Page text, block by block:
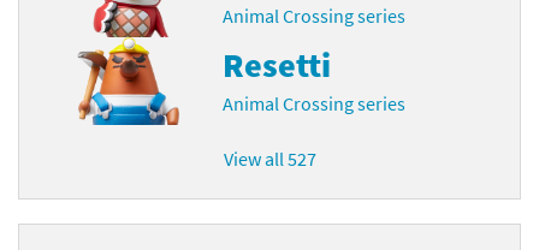
Animal Crossing series
Resetti
Animal Crossing series
View all 527